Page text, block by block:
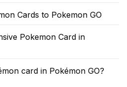
Cards to Pokemon GO
Pokemon Card in
card in Pokémon GO?